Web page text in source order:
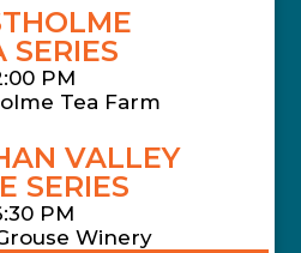
SERIES
PM
Tea Farm
VALLEY
SERIES
PM
Winery